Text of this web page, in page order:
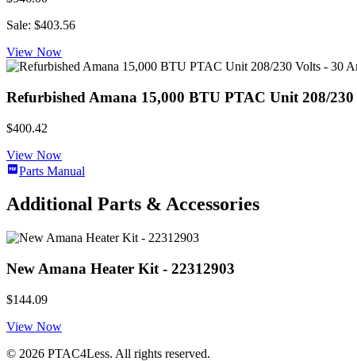
Sale: $403.56
View Now
Refurbished Amana 15,000 BTU PTAC Unit 208/
$400.42
View Now
Parts Manual
Additional Parts & Accessories
New Amana Heater Kit - 22312903
$144.09
View Now
© 2026 PTAC4Less. All rights reserved.